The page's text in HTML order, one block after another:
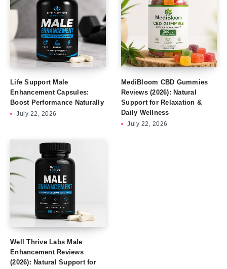
Life Support Male
Enhancement Capsules:
Boost Performance Naturally
July 22, 2026
MediBloom CBD Gummies
Reviews (2026): Natural
Support for Relaxation &
Daily Wellness
July 22, 2026
Well Thrive Labs Male
Enhancement Reviews
(2026): Natural Support for